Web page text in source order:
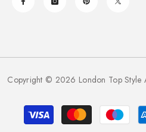
Copyright © 2026 London Top Style